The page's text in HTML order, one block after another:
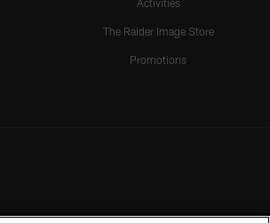
Activities
The Raider Image Store
Promotions